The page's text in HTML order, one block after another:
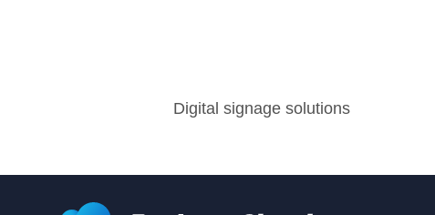
Digital signage solutions